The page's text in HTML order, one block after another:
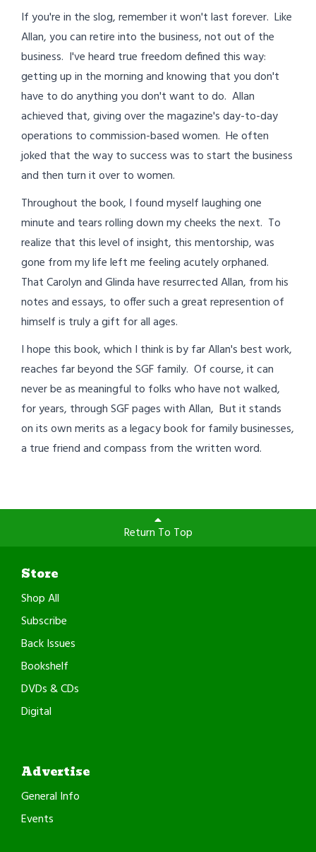
If you're in the slog, remember it won't last forever. Like
Allan, you can retire into the business, not out of the
business. I've heard true freedom defined this way:
getting up in the morning and knowing that you don't
have to do anything you don't want to do. Allan
achieved that, giving over the magazine's day-to-day
operations to commission-based women. He often
joked that the way to success was to start the business
and then turn it over to women.
Throughout the book, I found myself laughing one
minute and tears rolling down my cheeks the next. To
realize that this level of insight, this mentorship, was
gone from my life left me feeling acutely orphaned.
That Carolyn and Glinda have resurrected Allan, from his
notes and essays, to offer such a great represention of
himself is truly a gift for all ages.
I hope this book, which I think is by far Allan's best work,
reaches far beyond the SGF family. Of course, it can
never be as meaningful to folks who have not walked,
for years, through SGF pages with Allan, But it stands
on its own merits as a legacy book for family businesses,
a true friend and compass from the written word.
Return To Top
Store
Shop All
Subscribe
Back Issues
Bookshelf
DVDs & CDs
Digital
Advertise
General Info
Events